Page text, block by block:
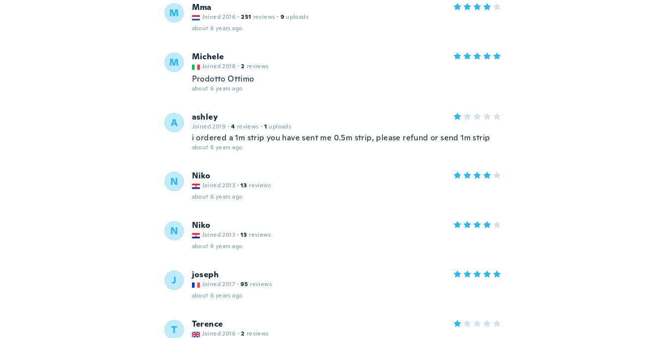
M Mma
Joined 2016 · 251 reviews · 9 uploads
about 6 years ago
M Michele
Joined 2018 · 2 reviews
Prodotto Ottimo
about 6 years ago
A ashley
Joined 2019 · 4 reviews · 1 uploads
i ordered a 1m strip you have sent me 0.5m strip, please refund or send 1m strip
about 6 years ago
N Niko
Joined 2013 · 13 reviews
about 6 years ago
N Niko
Joined 2013 · 13 reviews
about 6 years ago
J joseph
Joined 2017 · 95 reviews
about 6 years ago
T Terence
Joined 2016 · 2 reviews